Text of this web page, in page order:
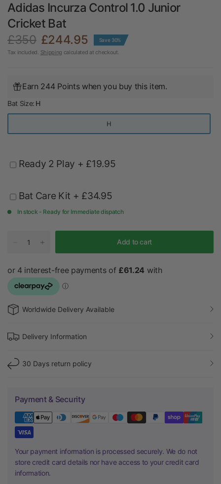
Adidas Incurza Control 1.0 Junior
Cricket Bat
£350 £244.95 Save 30%
Tax included. Shipping calculated at checkout.
Earn 244 Points when you buy this item.
Bat Size: H
H
Ready 2 Play + £19.95
Bat Care Kit + £34.95
In stock - Ready for Immediate dispatch
Add to cart
Worldwide Delivery Available
Delivery Information
30 Days return policy
Payment & Security
Your payment information is processed securely. We do not
store credit card details nor have access to your credit card
information.